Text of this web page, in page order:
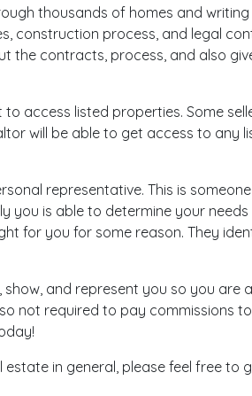
thousands of homes and
construction process, and legal
the contracts, process, and also
access listed properties. Some
will be able to get access to any
representative. This is
you is able to determine your
for you for some reason. They
and represent you so you
not required to pay commissions
in general, please feel free to